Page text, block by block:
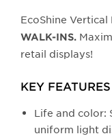
image.
EcoShine Vertical
WALK-INS.
retail displays!
KEY FEATURES
Life and color:
uniform light